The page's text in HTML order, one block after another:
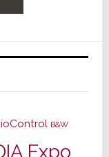
B&W
Expo